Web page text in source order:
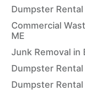
Dumpster
Commercial
ME
Junk Removal in
Dumpster Rental
Dumpster